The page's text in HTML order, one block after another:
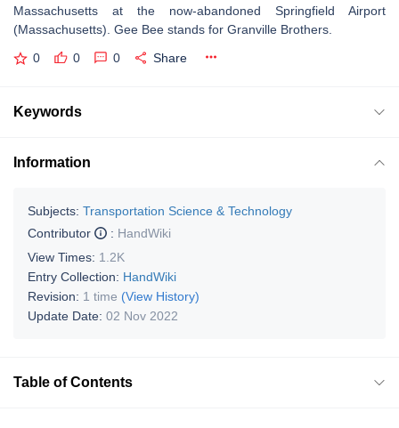
Massachusetts at the now-abandoned Springfield Airport
(Massachusetts). Gee Bee stands for Granville Brothers.
0 0 0 Share
Keywords
Information
Subjects: Transportation Science & Technology
Contributor
: HandWiki
View Times: 1.2K
Entry Collection: HandWiki
Revision: 1 time (View History)
Update Date: 02 Nov 2022
Table of Contents